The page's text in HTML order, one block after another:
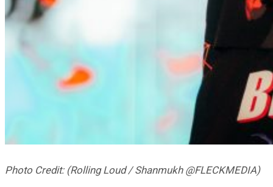
Photo Credit: (Rolling Loud / Shanmukh @FLECKMEDIA)